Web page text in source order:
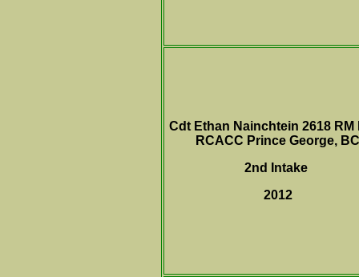
Cdt Ethan Nainchtein 2618 RM
RCACC Prince George, BC
2nd Intake
2012